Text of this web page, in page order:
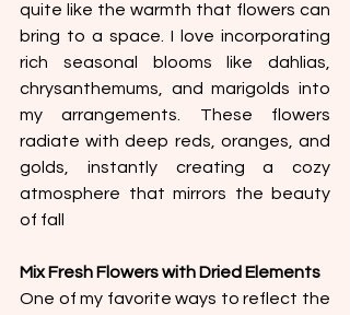
quite like the warmth that flowers can
bring to a space. I love incorporating
rich seasonal blooms like dahlias,
chrysanthemums, and marigolds into
my arrangements. These flowers
radiate with deep reds, oranges, and
golds, instantly creating a cozy
atmosphere that mirrors the beauty
of fall
Mix Fresh Flowers with Dried Elements
One of my favorite ways to reflect the